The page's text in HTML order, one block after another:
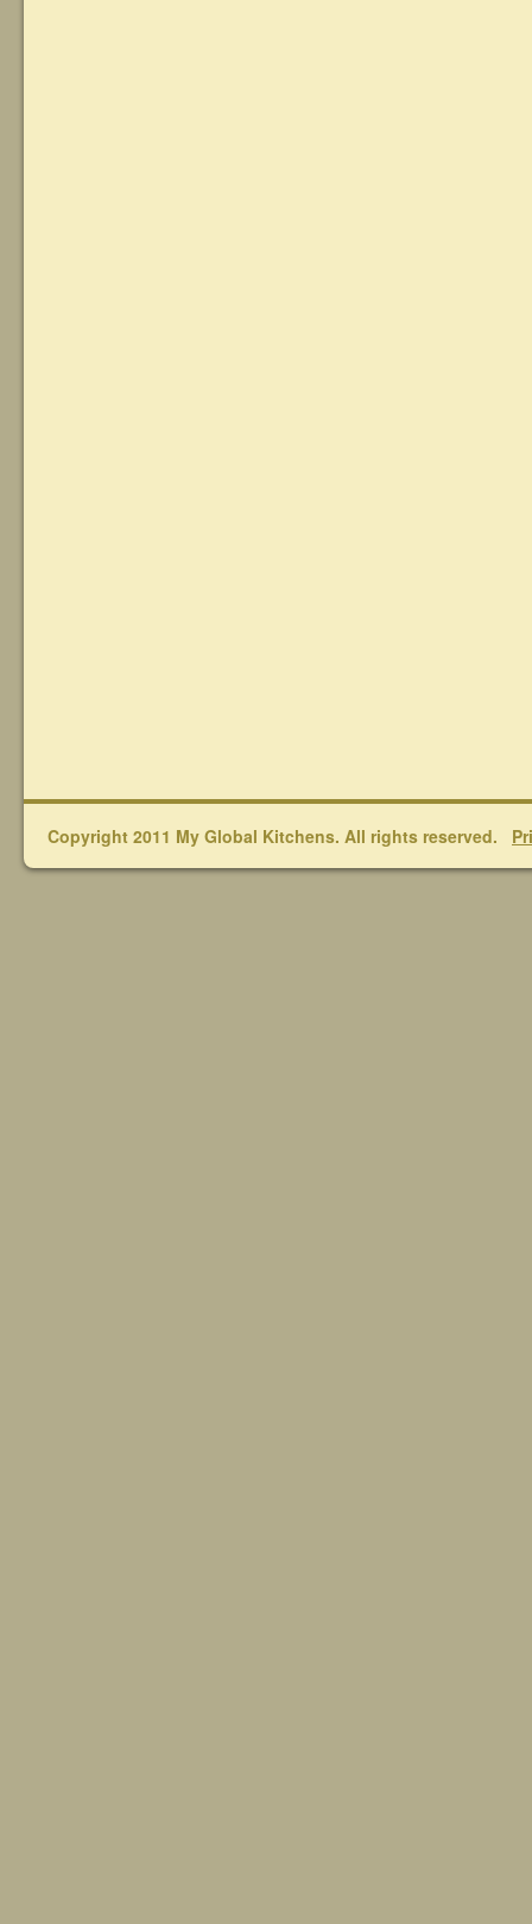
Copyright 2011 My Global Kitchens. All rights reserved.